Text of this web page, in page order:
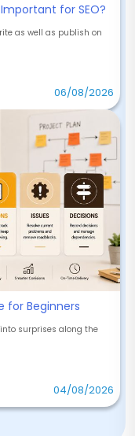
for SEO?
as well as publish on
06/08/2026
for Beginners
surprises along the
04/08/2026